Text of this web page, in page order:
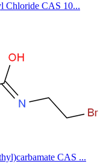
Chloride CAS 10...
CAS ...